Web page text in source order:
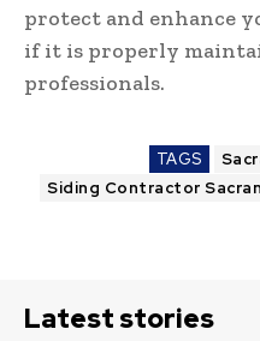
protect and enhance
if it is properly
professionals.
TAGS
Siding Contractor
Latest stories